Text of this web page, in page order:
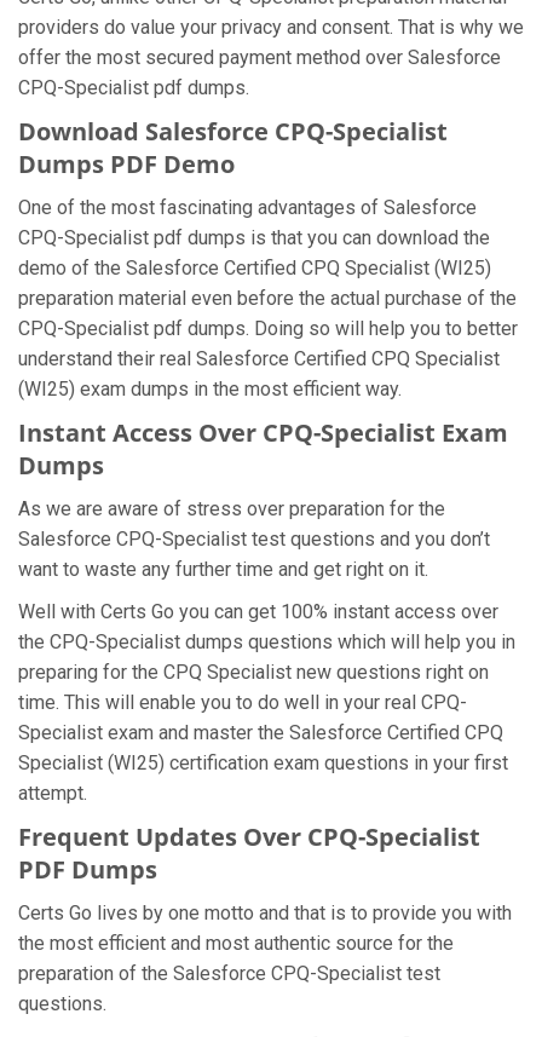
providers do value your privacy and consent. That is why we
offer the most secured payment method over Salesforce
CPQ-Specialist pdf dumps.
Download Salesforce CPQ-Specialist
Dumps PDF Demo
One of the most fascinating advantages of Salesforce
CPQ-Specialist pdf dumps is that you can download the
demo of the Salesforce Certified CPQ Specialist (WI25)
preparation material even before the actual purchase of the
CPQ-Specialist pdf dumps. Doing so will help you to better
understand their real Salesforce Certified CPQ Specialist
(WI25) exam dumps in the most efficient way.
Instant Access Over CPQ-Specialist Exam
Dumps
As we are aware of stress over preparation for the
Salesforce CPQ-Specialist test questions and you don’t
want to waste any further time and get right on it.
Well with Certs Go you can get 100% instant access over
the CPQ-Specialist dumps questions which will help you in
preparing for the CPQ Specialist new questions right on
time. This will enable you to do well in your real CPQ-
Specialist exam and master the Salesforce Certified CPQ
Specialist (WI25) certification exam questions in your first
attempt.
Frequent Updates Over CPQ-Specialist
PDF Dumps
Certs Go lives by one motto and that is to provide you with
the most efficient and most authentic source for the
preparation of the Salesforce CPQ-Specialist test
questions.